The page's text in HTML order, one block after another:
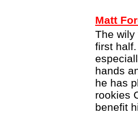
Matt
The wily
first
hands
he has
rookies
benefit